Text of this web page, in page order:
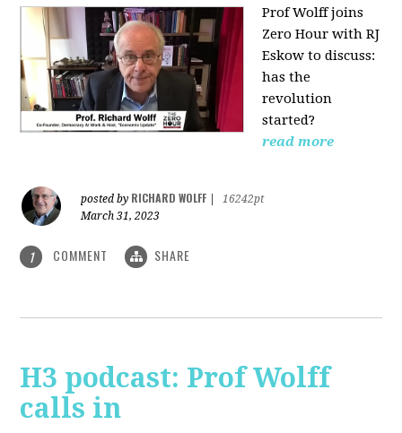
Prof Wolff joins
Zero Hour with RJ
Eskow to discuss:
has the
revolution
started?
read more
posted by RICHARD WOLFF
16242pt
March 31, 2023
1 COMMENT SHARE
H3 podcast: Prof Wolff
calls in